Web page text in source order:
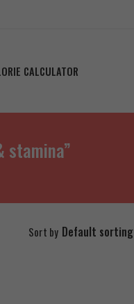
CALCULATOR
stamina”
Sort by Default sorting